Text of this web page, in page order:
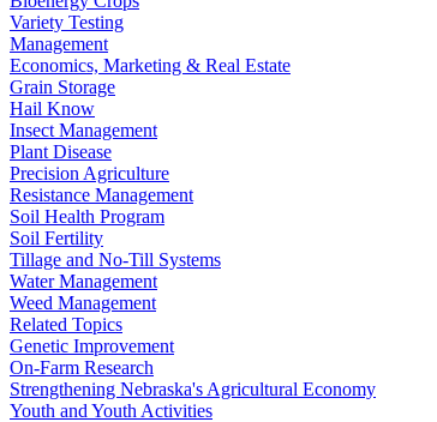
Variety Testing
Management
Economics, Marketing & Real Estate
Grain Storage
Hail Know
Insect Management
Plant Disease
Precision Agriculture
Resistance Management
Soil Health Program
Soil Fertility
Tillage and No-Till Systems
Water Management
Weed Management
Related Topics
Genetic Improvement
On-Farm Research
Strengthening Nebraska's Agricultural Economy
Youth and Youth Activities